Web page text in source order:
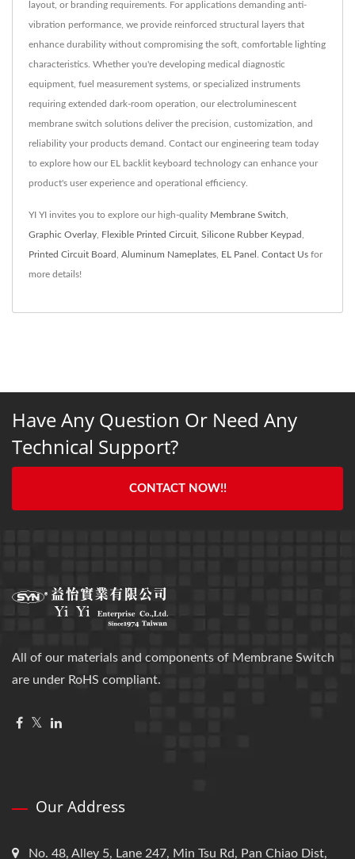
layout, or branding requirements. For applications demanding anti-
vibration performance, we provide reinforced structural layers that
enhance durability without compromising the soft, comfortable lighting
characteristics. Whether you're developing medical diagnostic
equipment, fuel measurement systems, or specialized instruments
requiring extended dark-room operation, our electroluminescent
membrane switch solutions deliver the precision, customization, and
reliability your products demand. Contact our engineering team today
to explore how our EL backlit keyboard technology can enhance your
product's user experience and operational efficiency.
YI YI invites you to explore our high-quality Membrane Switch
Graphic Overlay Flexible Printed Circuit Silicone Rubber Keypad
Printed Circuit Board Aluminum Nameplates EL Panel Contact Us for
more details!
Have Any Question Or Need Any
Technical Support?
CONTACT NOW!!
All of our materials and components of Membrane Switch
are under RoHS compliant.
Our Address
No. 48, Alley 5, Lane 247, Min Tsu Rd, Pan Chiao Dist,